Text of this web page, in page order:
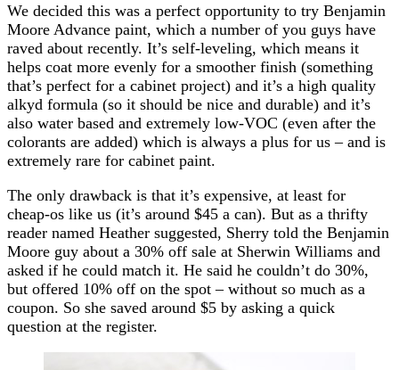
We decided this was a perfect opportunity to try Benjamin
Moore Advance paint, which a number of you guys have
raved about recently. It’s self-leveling, which means it
helps coat more evenly for a smoother finish (something
that’s perfect for a cabinet project) and it’s a high quality
alkyd formula (so it should be nice and durable) and it’s
also water based and extremely low-VOC (even after the
colorants are added) which is always a plus for us – and is
extremely rare for cabinet paint.
The only drawback is that it’s expensive, at least for
cheap-os like us (it’s around $45 a can). But as a thrifty
reader named Heather suggested, Sherry told the Benjamin
Moore guy about a 30% off sale at Sherwin Williams and
asked if he could match it. He said he couldn’t do 30%,
but offered 10% off on the spot – without so much as a
coupon. So she saved around $5 by asking a quick
question at the register.